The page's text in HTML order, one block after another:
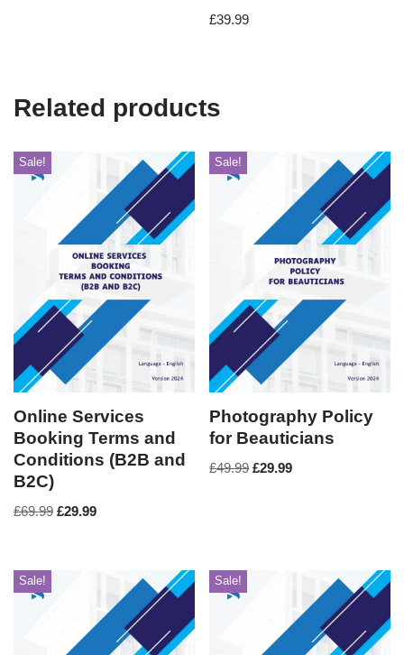
£39.99
Related products
Sale!
Online Services
Booking Terms and
Conditions (B2B and
B2C)
£69.99 £29.99
Sale!
Photography Policy
for Beauticians
£49.99 £29.99
Sale! Sale!